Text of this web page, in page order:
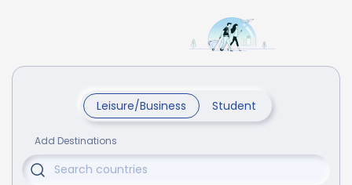
Leisure/Business Student
Add Destinations